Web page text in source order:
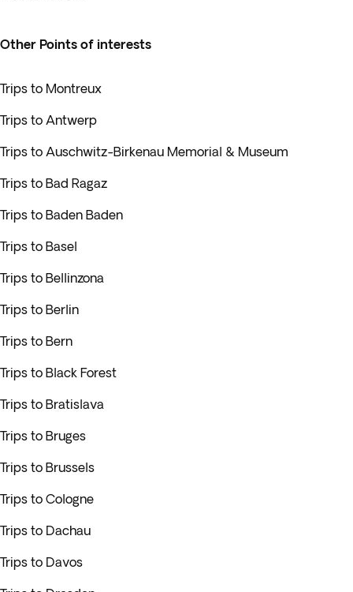
Other Points of interests
Trips to Montreux
Trips to Antwerp
Trips to Auschwitz-Birkenau Memorial & Museum
Trips to Bad Ragaz
Trips to Baden Baden
Trips to Basel
Trips to Bellinzona
Trips to Berlin
Trips to Bern
Trips to Black Forest
Trips to Bratislava
Trips to Bruges
Trips to Brussels
Trips to Cologne
Trips to Dachau
Trips to Davos